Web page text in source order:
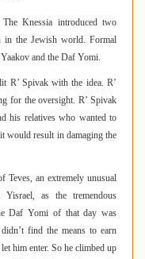
Knessia introduced two
in the Jewish world. Formal
and the Daf Yomi.
R’ Spivak with the idea. R’
for the oversight. R’ Spivak
his relatives who wanted to
would result in damaging the
Teves, an extremely unusual
as the tremendous
Daf Yomi of that day was
find the means to earn
him enter. So he climbed up